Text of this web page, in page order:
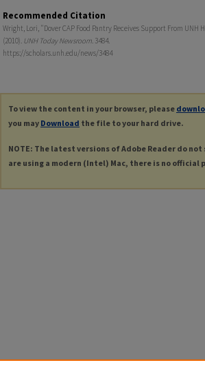
Recommended Citation
Wright, Lori, "Dover CAP Food Pantry Receives Support From
(2010). UNH Today Newsroom. 3484.
https://scholars.unh.edu/news/3484
To view the content in your browser, please
you may Download the file to your hard drive.
NOTE: The latest versions of Adobe Reader do
are using a modern (Intel) Mac, there is no official